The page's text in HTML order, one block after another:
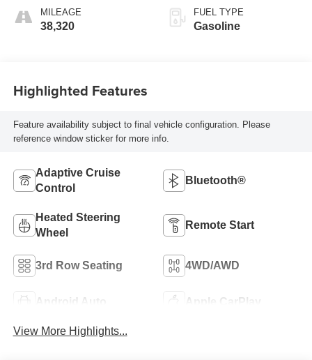
MILEAGE
38,320
FUEL TYPE
Gasoline
Highlighted Features
Feature availability subject to final vehicle configuration. Please
reference window sticker for more info.
Adaptive Cruise
Control
Bluetooth®
Heated Steering
Wheel
Remote Start
3rd Row Seating 4WD/AWD
Android Auto Apple CarPlay
View More Highlights...